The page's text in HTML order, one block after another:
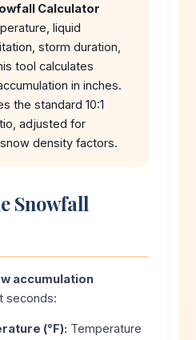
Calculator
liquid
storm duration,
tool calculates
in inches.
the standard 10:1
adjusted for
density factors.
Snowfall
accumulation
seconds:
(°F): Temperature